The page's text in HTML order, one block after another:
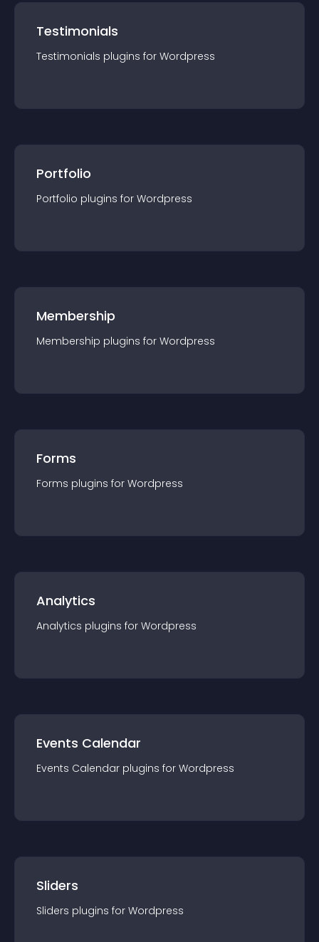
Testimonials
Testimonials plugins for Wordpress
Portfolio
Portfolio plugins for Wordpress
Membership
Membership plugins for Wordpress
Forms
Forms plugins for Wordpress
Analytics
Analytics plugins for Wordpress
Events Calendar
Events Calendar plugins for Wordpress
Sliders
Sliders plugins for Wordpress